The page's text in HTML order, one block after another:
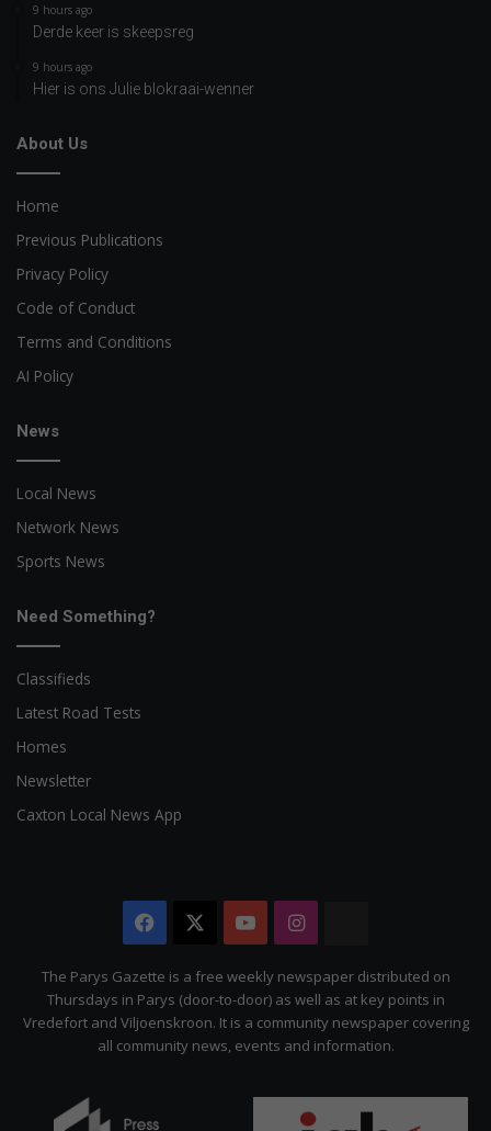
9 hours ago
Derde keer is skeepsreg
9 hours ago
Hier is ons Julie blokraai-wenner
About Us
Home
Previous Publications
Privacy Policy
Code of Conduct
Terms and Conditions
AI Policy
News
Local News
Network News
Sports News
Need Something?
Classifieds
Latest Road Tests
Homes
Newsletter
Caxton Local News App
Facebook YouTubeInstagram
Citizen
The Parys Gazette is a free weekly newspaper distributed on
Thursdays in Parys (door-to-door) as well as at key points in
Vredefort and Viljoenskroon. It is a community newspaper covering
all community news, events and information.